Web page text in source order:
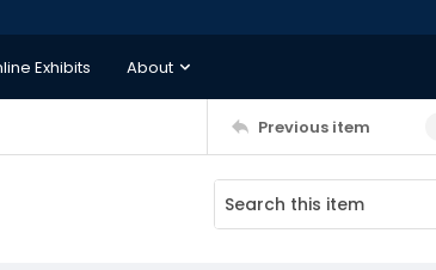
Exhibits About
Previous item